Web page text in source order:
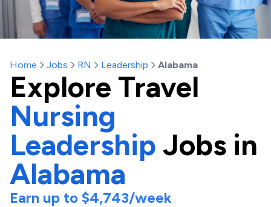
Home Jobs RN Leadership Alabama
Explore Travel
Nursing
Leadership Jobs in
Alabama
Earn up to $4,743/week